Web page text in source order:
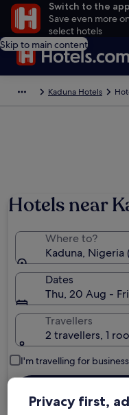
Switch to the app
Save even more
select hotels
Skip to main content
Kaduna Hotels
Hotels near
Where to?
Kaduna, Nigeria
Dates
Thu, 20 Aug -
Travellers
2 travellers, 1
I'm travelling for business
Privacy first,